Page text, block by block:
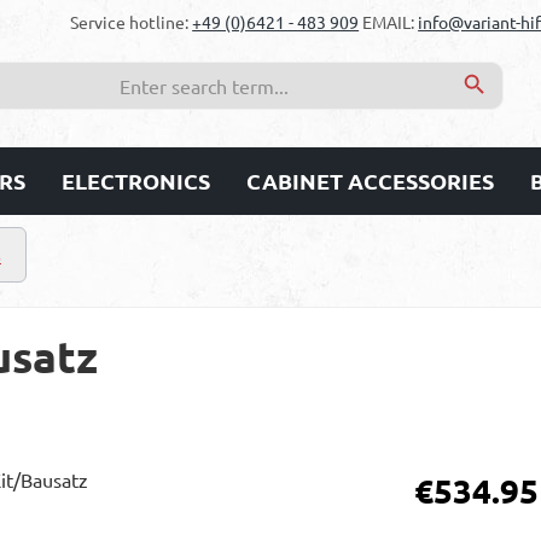
Service hotline:+49 (0)6421 - 483 909 EMAIL: info@variant-
ELECTRONICS CABINET ACCESSORIES
Regular price:
€534.95